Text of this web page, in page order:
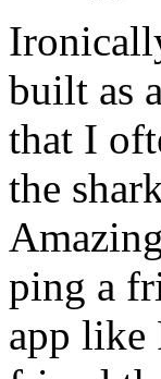
built as
that I
the
ping a
app like